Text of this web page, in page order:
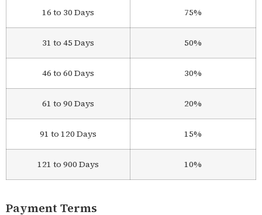
16 to 30 Days 75%
31 to 45 Days 50%
46 to 60 Days 30%
61 to 90 Days 20%
91 to 120 Days 15%
121 to 900 Days 10%
Payment Terms